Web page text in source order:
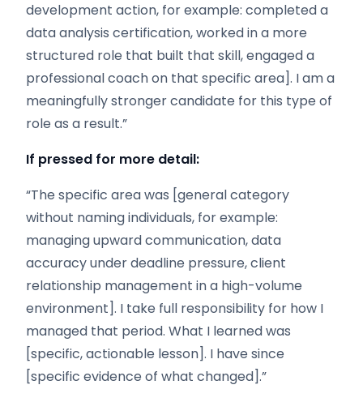
development action, for example: completed a
data analysis certification, worked in a more
structured role that built that skill, engaged a
professional coach on that specific area]. I am a
meaningfully stronger candidate for this type of
role as a result.”
If pressed for more detail:
“The specific area was [general category
without naming individuals, for example:
managing upward communication, data
accuracy under deadline pressure, client
relationship management in a high-volume
environment]. I take full responsibility for how I
managed that period. What I learned was
[specific, actionable lesson]. I have since
[specific evidence of what changed].”